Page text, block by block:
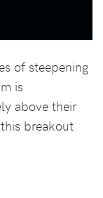
of steepening
is
above their
breakout